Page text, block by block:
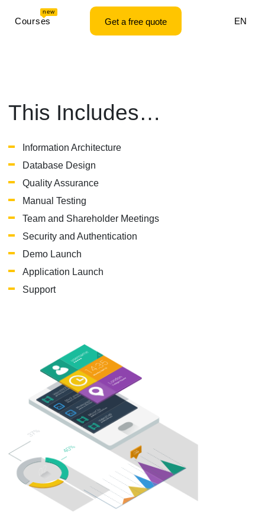
new
Courses Get a free quote EN
This Includes…
Information Architecture
Database Design
Quality Assurance
Manual Testing
Team and Shareholder Meetings
Security and Authentication
Demo Launch
Application Launch
Support